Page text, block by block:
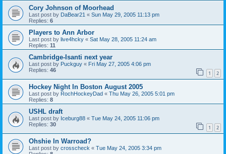
Cory Johnson of Moorhead
Last post by DaBear21 « Sun May 29, 2005 11:13 pm
Replies: 6
Players to Ann Arbor
Last post by live4hcky « Sat May 28, 2005 11:24 am
Replies: 11
Cambridge-Isanti next year
Last post by Puckguy « Fri May 27, 2005 4:06 pm
Replies: 46 1 2
Hockey Night In Boston August 2005
Last post by RochHockeyDad « Thu May 26, 2005 5:01 pm
Replies: 8
USHL draft
Last post by Iceburg88 « Tue May 24, 2005 11:06 pm
Replies: 30 1 2
Ohshie In Warroad?
Last post by crosscheck « Tue May 24, 2005 3:34 pm